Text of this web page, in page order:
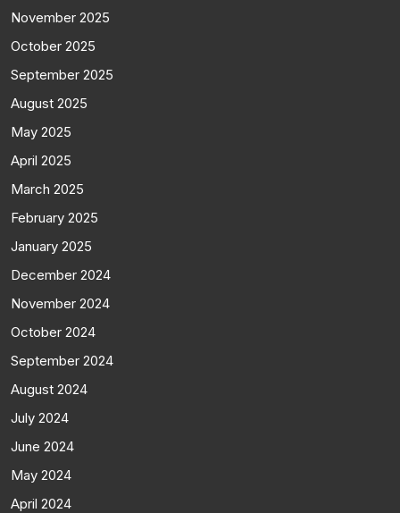
November 2025
October 2025
September 2025
August 2025
May 2025
April 2025
March 2025
February 2025
January 2025
December 2024
November 2024
October 2024
September 2024
August 2024
July 2024
June 2024
May 2024
April 2024